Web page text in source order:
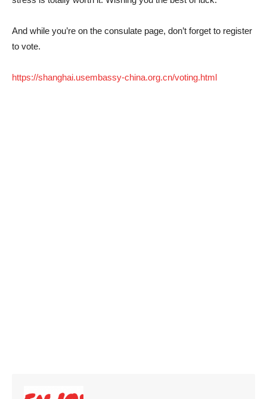
And while you’re on the consulate page, don’t forget to register
to vote.
https://shanghai.usembassy-china.org.cn/voting.html